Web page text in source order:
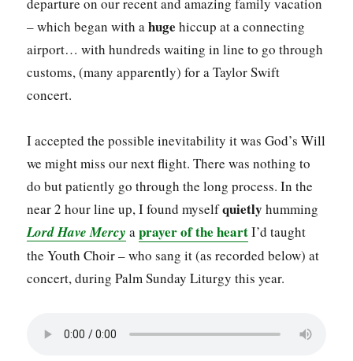
– which began with ahuge hiccup at a connecting
airport… with hundreds waiting in line to go through
customs, (many apparently) for a Taylor Swift
concert.
I accepted the possible inevitability it was God’s Will
we might miss our next flight. There was nothing to
do but patiently go through the long process. In the
near 2 hour line up, I found myselfquietly humming
Lord Have Mercy aprayer of the heartI’d taught
the Youth Choir – who sang it (as recorded below) at
concert, during Palm Sunday Liturgy this year.